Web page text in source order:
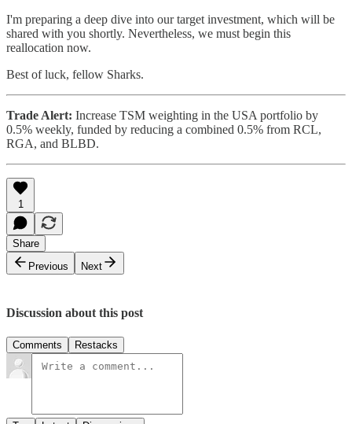
I'm preparing a deep dive into our target investment, which will be
shared with you shortly. Nevertheless, we must begin this
reallocation now.
Best of luck, fellow Sharks.
Trade Alert: Increase TSM weighting in the USA portfolio by
0.5% weekly, funded by reducing a combined 0.5% from RCL,
RGA, and BLBD.
1
Share
Previous
Next
Discussion about this post
Comments Restacks